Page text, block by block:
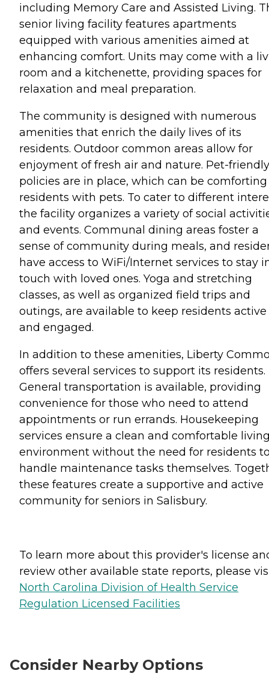
including Memory Care and Assisted Living.
senior living facility features apartments
equipped with various amenities aimed at
enhancing comfort. Units may come with a
room and a kitchenette, providing spaces for
relaxation and meal preparation.
The community is designed with numerous
amenities that enrich the daily lives of its
residents. Outdoor common areas allow for
enjoyment of fresh air and nature. Pet-friendly
policies are in place, which can be
residents with pets. To cater to different
the facility organizes a variety of social
and events. Communal dining areas foster a
sense of community during meals, and
have access to WiFi/Internet services to stay
touch with loved ones. Yoga and stretching
classes, as well as organized field trips and
outings, are available to keep residents active
and engaged.
In addition to these amenities, Liberty
offers several services to support its residents.
General transportation is available, providing
convenience for those who need to attend
appointments or run errands. Housekeeping
services ensure a clean and comfortable
environment without the need for residents
handle maintenance tasks themselves.
these features create a supportive and active
community for seniors in Salisbury.
To learn more about this provider's license
review other available state reports, please
North Carolina Division of Health Service
Regulation Licensed Facilities
Consider Nearby Options